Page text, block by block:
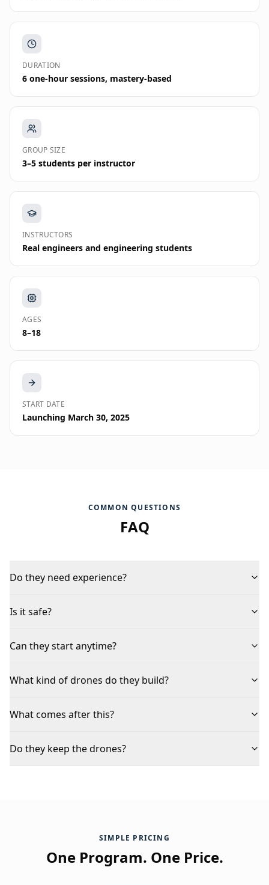
DURATION
6 one-hour sessions, mastery-based
GROUP SIZE
3–5 students per instructor
INSTRUCTORS
Real engineers and engineering students
AGES
8–18
START DATE
Launching March 30, 2025
COMMON QUESTIONS
FAQ
Do they need experience?
Is it safe?
Can they start anytime?
What kind of drones do they build?
What comes after this?
Do they keep the drones?
SIMPLE PRICING
One Program. One Price.